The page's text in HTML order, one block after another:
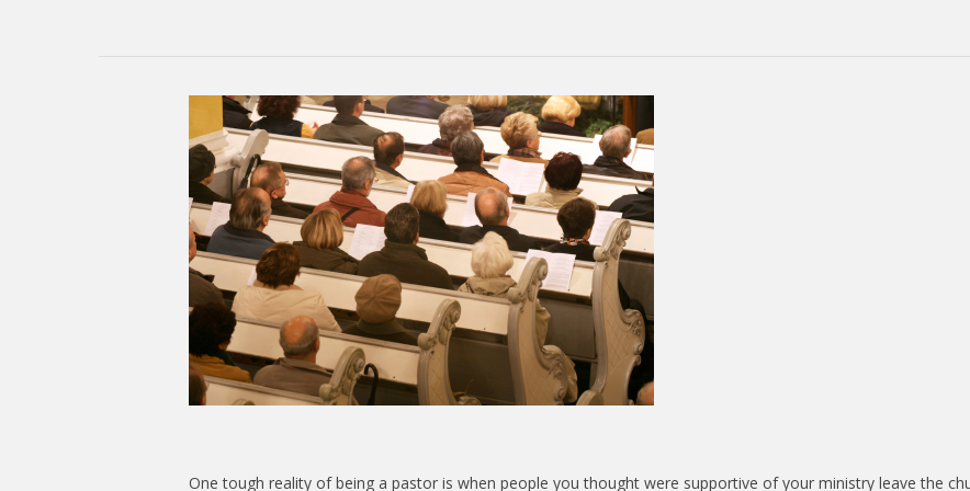
One tough reality of being a pastor is when people you thought were supportive of your ministry leave the